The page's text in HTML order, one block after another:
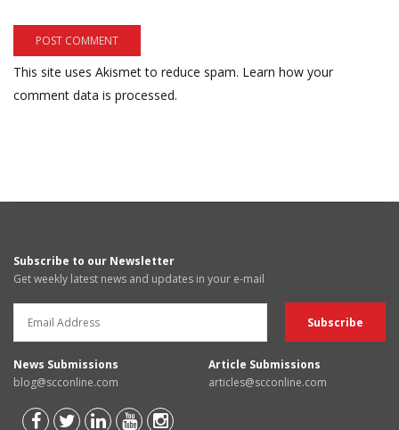
This site uses Akismet to reduce spam. Learn how your
comment data is processed.
Subscribe to our Newsletter
Get weekly latest news and updates in your e-mail
News Submissions
blog@scconline.com
Article Submissions
articles@scconline.com